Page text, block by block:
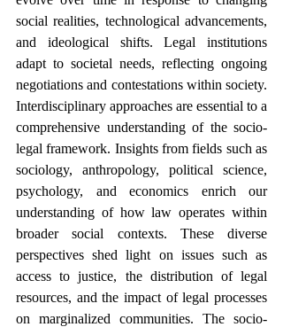
social realities, technological advancements,
and ideological shifts. Legal institutions
adapt to societal needs, reflecting ongoing
negotiations and contestations within society.
Interdisciplinary approaches are essential to a
comprehensive understanding of the socio-
legal framework. Insights from fields such as
sociology, anthropology, political science,
psychology, and economics enrich our
understanding of how law operates within
broader social contexts. These diverse
perspectives shed light on issues such as
access to justice, the distribution of legal
resources, and the impact of legal processes
on marginalized communities. The socio-